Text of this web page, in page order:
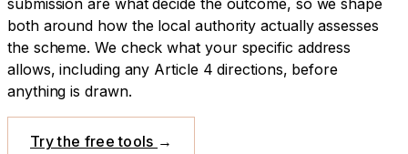
both around how the local authority actually assesses
the scheme. We check what your specific address
allows, including any Article 4 directions, before
anything is drawn.
Try the free tools →